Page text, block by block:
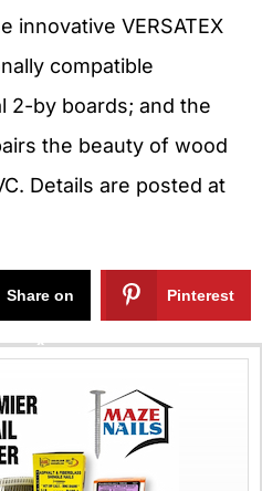
innovative VERSATEX
compatible
2-by boards; and the
the beauty of wood
Details are posted at
Share on
X
Pinterest